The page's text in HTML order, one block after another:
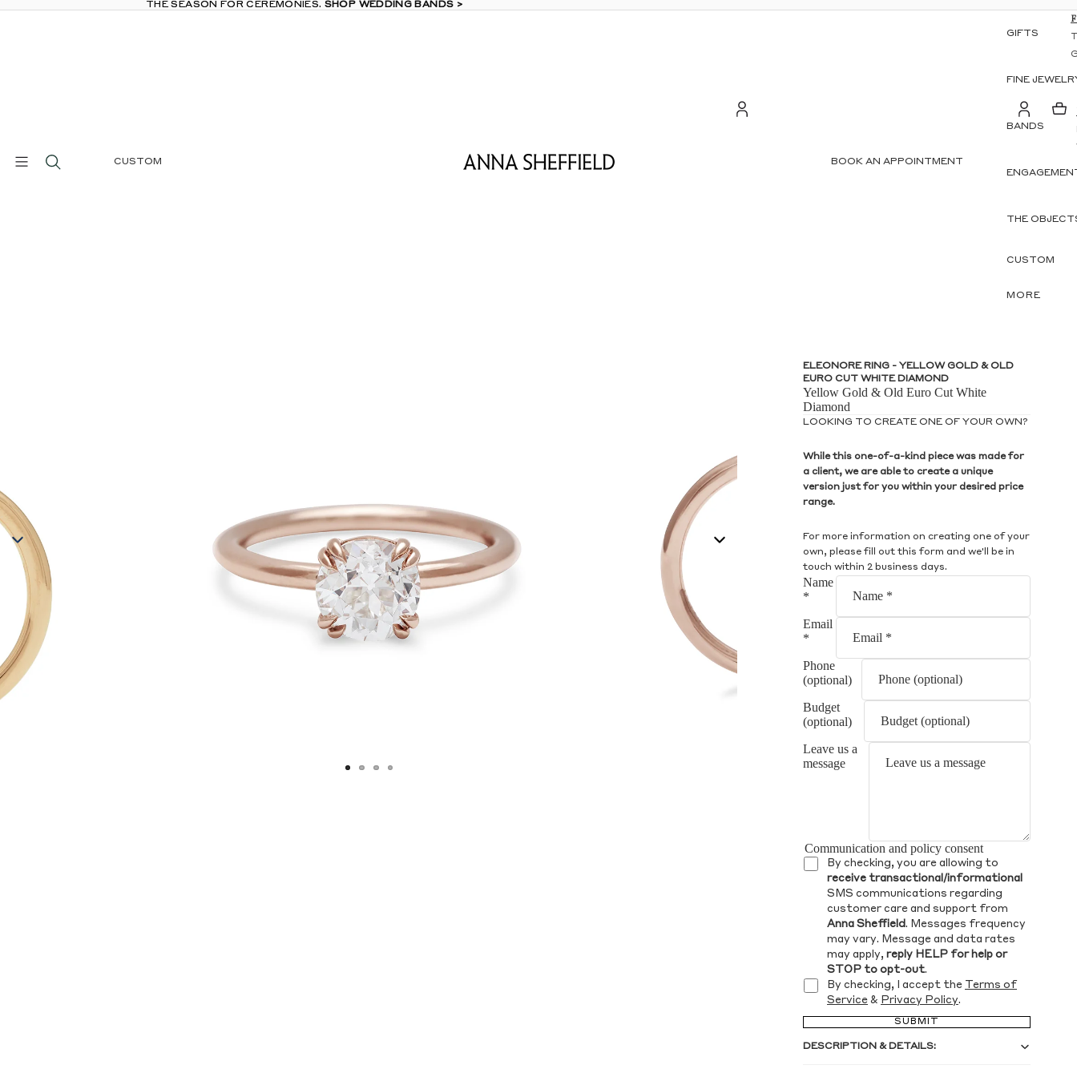
THE SEASON FOR CEREMONIES. SHOP WEDDING BANDS >
THE SEASON FOR CEREMONIES. SHOP WEDDING BANDS >
GIFTS
FINE
BANDS
THE
CUSTOM
MORE
CUSTOM BOOK AN APPOINTMENT
ELEONORE RING - YELLOW GOLD & OLD
EURO CUT WHITE DIAMOND
Yellow Gold & Old Euro Cut White
Diamond
LOOKING TO CREATE ONE OF YOUR OWN?
While this one-of-a-kind piece was made for
a client, we are able to create a unique
version just for you within your desired price
range.
For more information on creating one of your
own, please fill out this form and we'll be in
touch within 2 business days.
Name
*
Email
*
Phone
(optional)
Budget
(optional)
Leave us a
message
Communication and policy consent
By checking, you are allowing to
receive transactional/informational
SMS communications regarding
customer care and support from
Anna Sheffield. Messages frequency
may vary. Message and data rates
may apply, reply HELP for help or
STOP to opt-out.
By checking, I accept the Terms of
Service & Privacy Policy.
SUBMIT
DESCRIPTION & DETAILS: